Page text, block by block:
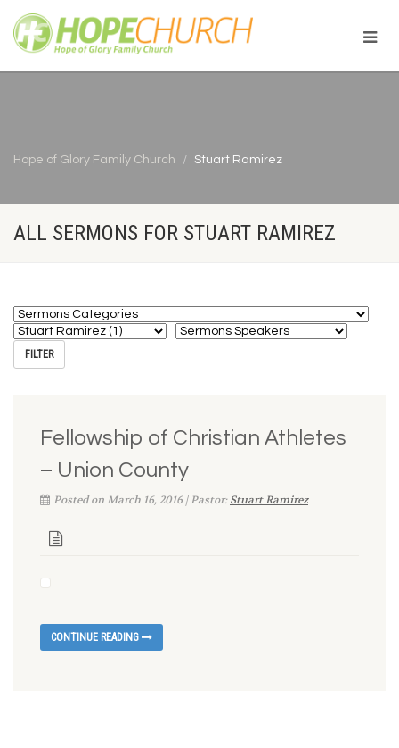
Hope of Glory Family Church Stuart Ramirez
ALL SERMONS FOR STUART RAMIREZ
Fellowship of Christian Athletes
– Union County
Posted on March 16, 2016 | Pastor:Stuart Ramirez
CONTINUE READING